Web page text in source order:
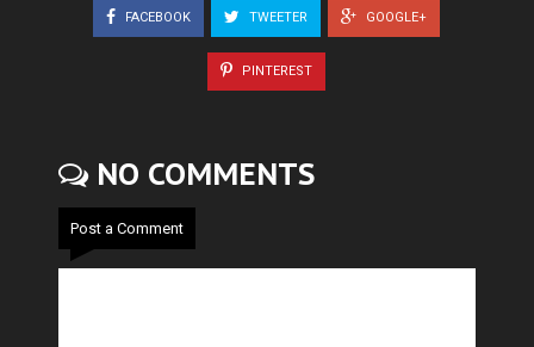
FACEBOOK TWEETER GOOGLE+
PINTEREST
NO COMMENTS
Post a Comment